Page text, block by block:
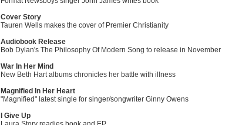
Cover Story
Tauren Wells makes the cover of Premier Christianity
Audiobook Release
Bob Dylan's The Philosophy Of Modern Song to release in November
War In Her Mind
New Beth Hart albums chronicles her battle with illness
Magnified In Her Heart
"Magnified" latest single for singer/songwriter Ginny Owens
I Give Up